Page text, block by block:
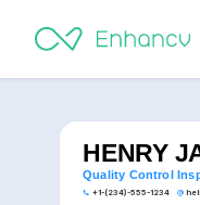
HENRY
Quality Control
+1-(234)-555-1234